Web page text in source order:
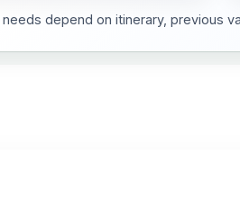
depend on itinerary,